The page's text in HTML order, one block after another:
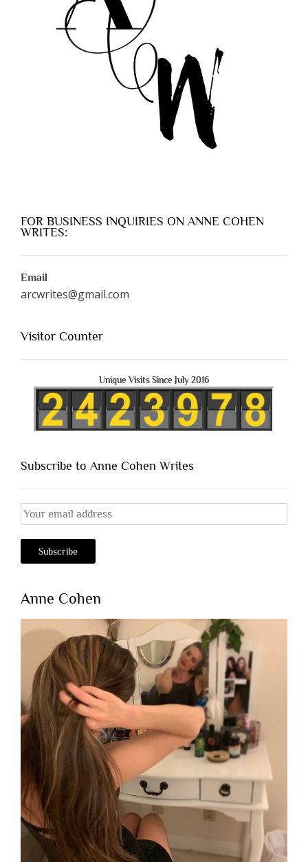
FOR BUSINESS INQUIRIES ON ANNE COHEN
WRITES:
Email
arcwrites@gmail.com
Visitor Counter
Unique Visits Since July 2016
Subscribe to Anne Cohen Writes
Anne Cohen